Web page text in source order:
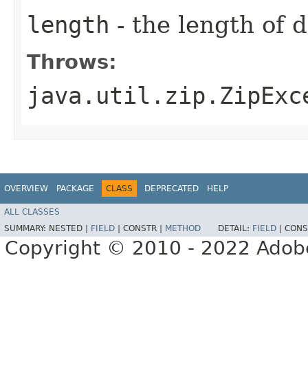
length - the length of
Throws:
OVERVIEW PACKAGE CLASS DEPRECATED HELP
ALL CLASSES
SUMMARY: NESTED | FIELD | CONSTR | METHOD DETAIL: FIELD |
Copyright © 2010 - 2022